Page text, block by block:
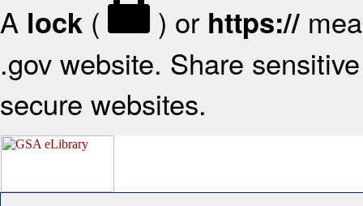
A lock ( ) or https://
.gov website. Share
secure websites.